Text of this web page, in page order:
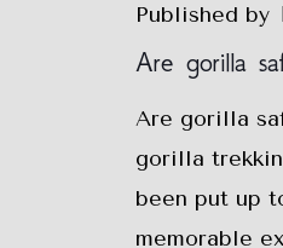
Published by
Are gorilla
Are gorilla
gorilla
been put up
memorable